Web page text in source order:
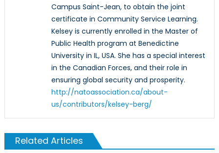
Campus Saint-Jean, to obtain the joint
certificate in Community Service Learning.
Kelsey is currently enrolled in the Master of
Public Health program at Benedictine
University in IL, USA. She has a special interest
in the Canadian Forces, and their role in
ensuring global security and prosperity.
http://natoassociation.ca/about-
us/contributors/kelsey-berg/
Related Articles